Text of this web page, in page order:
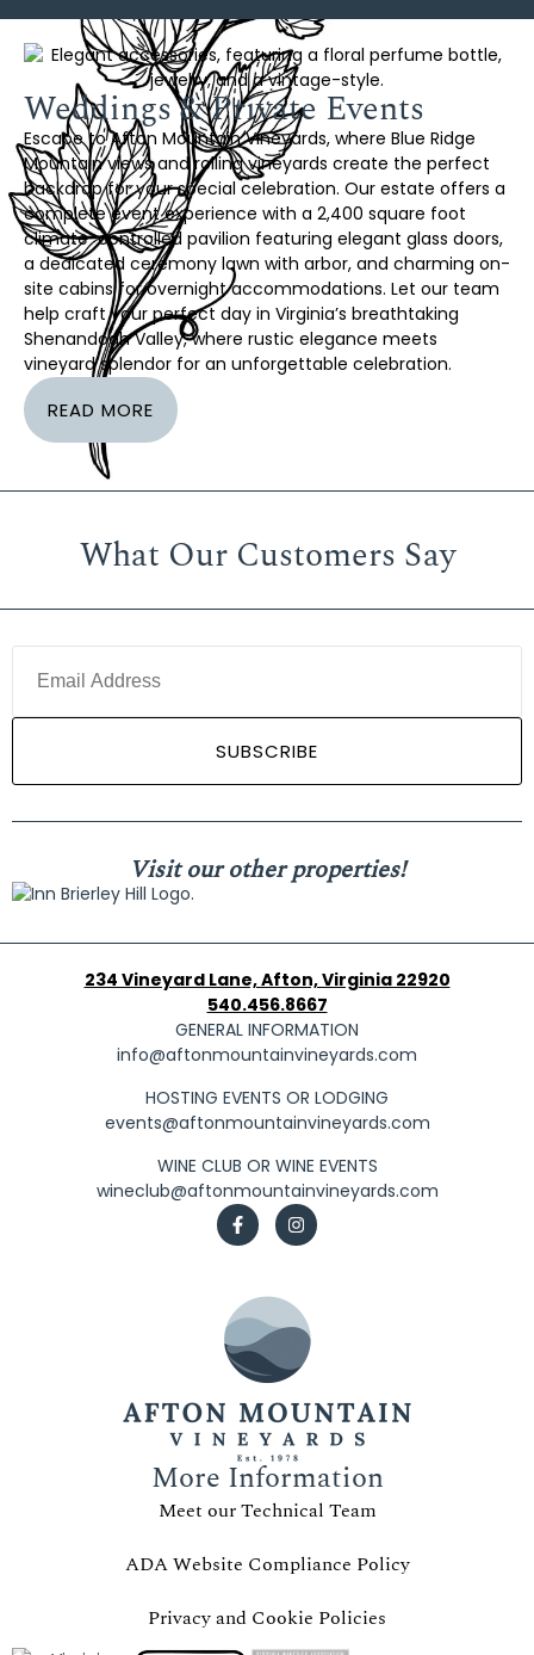
Weddings & Private Events
Escape to Afton Mountain Vineyards, where Blue Ridge
Mountain views and rolling vineyards create the perfect
backdrop for your special celebration. Our estate offers a
complete event experience with a 2,400 square foot
climate-controlled pavilion featuring elegant glass doors,
a dedicated ceremony lawn with arbor, and charming on-
site cabins for overnight accommodations. Let our team
help craft your perfect day in Virginia’s breathtaking
Shenandoah Valley, where rustic elegance meets
vineyard splendor for an unforgettable celebration.
READ MORE
What Our Customers Say
Visit our other properties!
234 Vineyard Lane, Afton, Virginia 22920
540.456.8667
GENERAL INFORMATION
info@aftonmountainvineyards.com
HOSTING EVENTS OR LODGING
events@aftonmountainvineyards.com
WINE CLUB OR WINE EVENTS
wineclub@aftonmountainvineyards.com
More Information
Meet our Technical Team
ADA Website Compliance Policy
Privacy and Cookie Policies